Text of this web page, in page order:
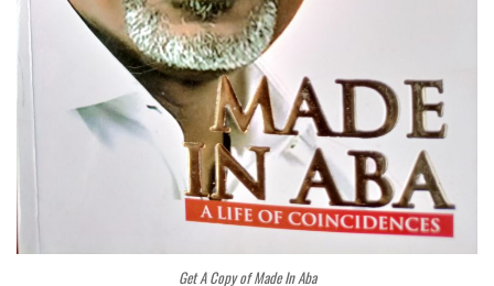
Get A Copy of Made In Aba